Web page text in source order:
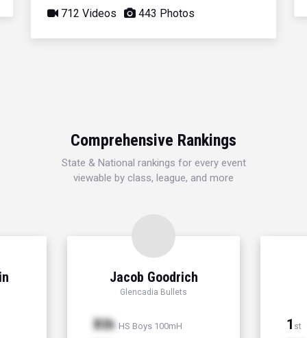
712 Videos 443 Photos
Comprehensive Rankings
State & National rankings for every event
viewable by class, league, and more
Jacob Goodrich
Glencadia Bullets
Xth HS Boys 100mH 1 st